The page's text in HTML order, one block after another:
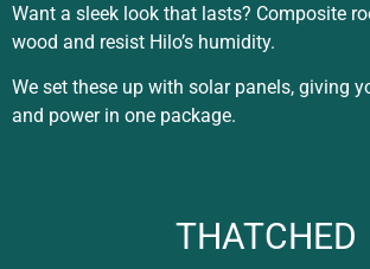
Want a sleek look that lasts? Composite
wood and resist Hilo’s humidity.
We set these up with solar panels, giving
and power in one package.
THATCHED